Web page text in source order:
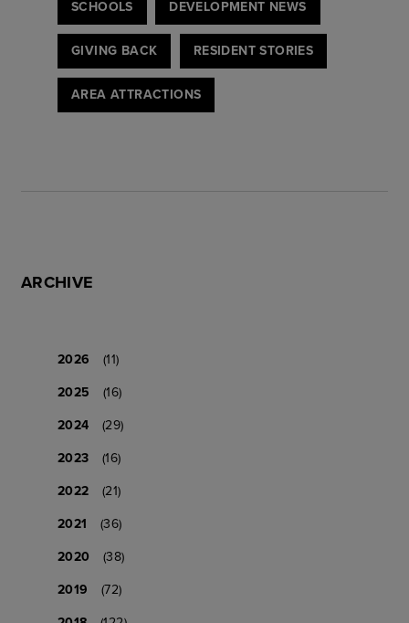
SCHOOLS DEVELOPMENT NEWS
GIVING BACK RESIDENT STORIES
AREA ATTRACTIONS
ARCHIVE
2026
(11)
2025
(16)
2024
(29)
2023
(16)
2022
(21)
2021
(36)
2020
(38)
2019
(72)